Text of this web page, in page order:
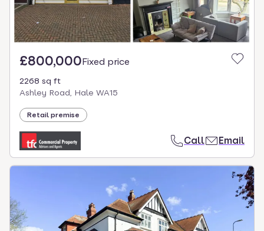
£800,000Fixed price
2268 sq ft
Ashley Road, Hale WA15
Retail premise
Call Email